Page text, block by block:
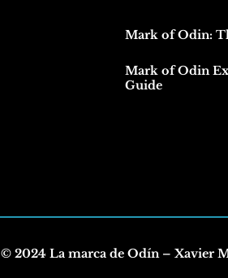
Mark of Odin:
Mark of Odin
Guide
© 2024 La marca de Odín – Xavier